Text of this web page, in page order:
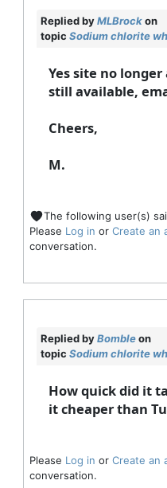
Replied byMLBrockon
topic Sodium chlorite
Yes site no
still available,
Cheers,
M.
The following user(s)
Please Log in or Create an
conversation.
Replied byBombleon
topic Sodium chlorite
How quick did it
it cheaper than
Please Log in or Create an
conversation.